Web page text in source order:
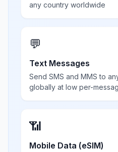
any country worldwide
💬
Text Messages
Send SMS and MMS to
globally at low per-
📶
Mobile Data (eSIM)